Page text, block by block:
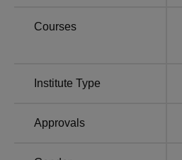
GIET Sonipat Placements
Mentioned below are the
report 2024.
Courses
Institute Type
Approvals